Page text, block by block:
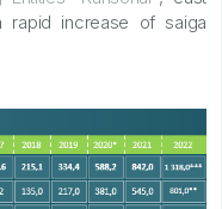
increase of saiga